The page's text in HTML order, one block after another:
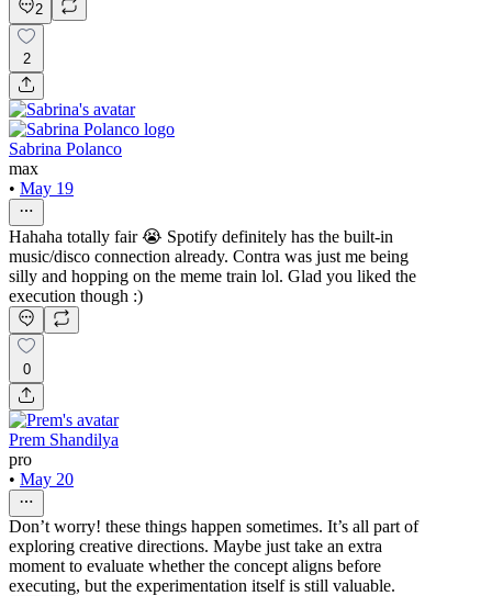
2
2
Sabrina Polanco
max
• May 19
Hahaha totally fair 😭 Spotify definitely has the built-in
music/disco connection already. Contra was just me being
silly and hopping on the meme train lol. Glad you liked the
execution though :)
0
Prem Shandilya
pro
• May 20
Don’t worry! these things happen sometimes. It’s all part of
exploring creative directions. Maybe just take an extra
moment to evaluate whether the concept aligns before
executing, but the experimentation itself is still valuable.